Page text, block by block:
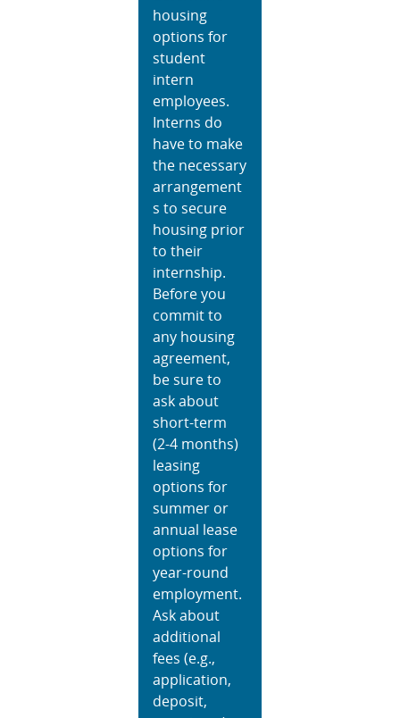
housing
options for
student
intern
employees.
Interns do
have to make
the necessary
arrangement
s to secure
housing prior
to their
internship.
Before you
commit to
any housing
agreement,
be sure to
ask about
short-term
(2-4 months)
leasing
options for
summer or
annual lease
options for
year-round
employment.
Ask about
additional
fees (e.g.,
application,
deposit,